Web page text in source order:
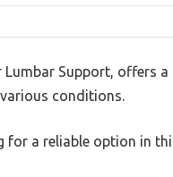
Support, offers
conditions.
for a reliable option in